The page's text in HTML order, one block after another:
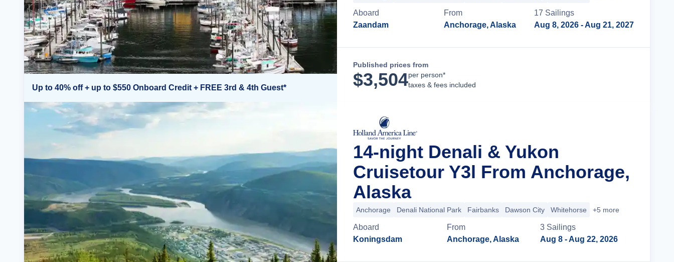
Up to 40% off + up to $550 Onboard Credit + FREE 3rd & 4th Guest*
Aboard
Zaandam
From
Anchorage, Alaska
17 Sailings
Aug 8, 2026 - Aug 21, 2027
Published prices from
$3,504per person*
taxes & fees included
14-night Denali & Yukon
Cruisetour Y3l From Anchorage,
Alaska
Anchorage Denali National Park Fairbanks Dawson City Whitehorse +5 more
Aboard
Koningsdam
From
Anchorage, Alaska
3 Sailings
Aug 8 - Aug 22, 2026